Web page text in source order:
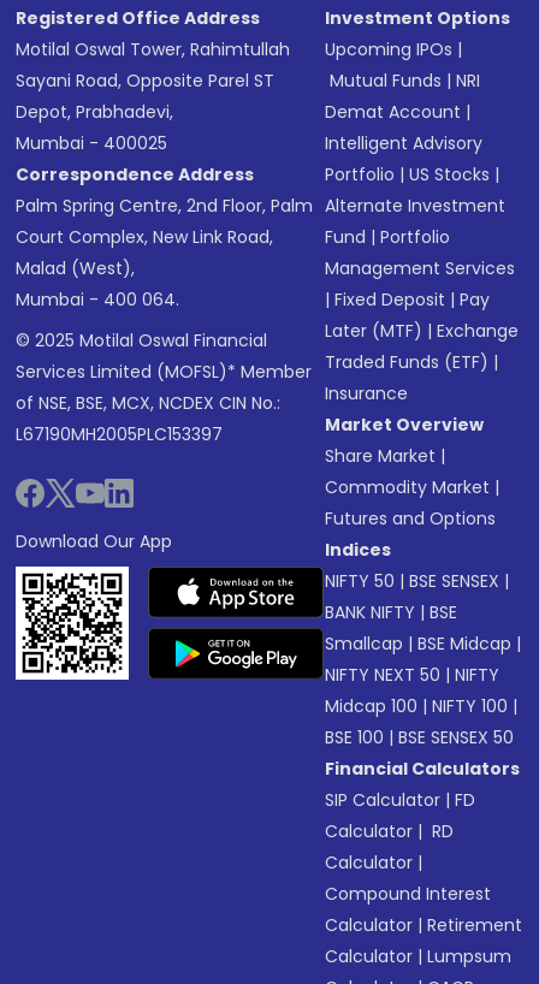
Registered Office Address
Motilal Oswal Tower, Rahimtullah
Sayani Road, Opposite Parel ST
Depot, Prabhadevi,
Mumbai - 400025
Correspondence Address
Palm Spring Centre, 2nd Floor, Palm
Court Complex, New Link Road,
Malad (West),
Mumbai - 400 064.
© 2025 Motilal Oswal Financial
Services Limited (MOFSL)* Member
of NSE, BSE, MCX, NCDEX CIN No.:
L67190MH2005PLC153397
Download Our App
Investment Options
Upcoming IPOs |
Mutual Funds |NRI
Demat Account |
Intelligent Advisory
Portfolio |US Stocks |
Alternate Investment
Fund |Portfolio
Management Services
|Fixed Deposit |Pay
Later (MTF) |Exchange
Traded Funds (ETF) |
Insurance
Market Overview
Share Market |
Commodity Market |
Futures and Options
Indices
NIFTY 50 |BSE SENSEX |
BANK NIFTY |BSE
Smallcap |BSE Midcap |
NIFTY NEXT 50 |NIFTY
Midcap 100 |NIFTY 100 |
BSE 100 |BSE SENSEX 50
Financial Calculators
SIP Calculator |FD
Calculator | RD
Calculator |
Compound Interest
Calculator |Retirement
Calculator |Lumpsum